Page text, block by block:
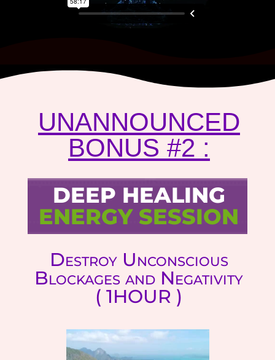
UNANNOUNCED
BONUS #2 :
DEEP HEALING
ENERGY SESSION
Destroy Unconscious
Blockages and Negativity
( 1HOUR )